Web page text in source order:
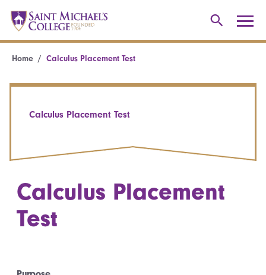
Home Calculus Placement Test
Calculus Placement Test
Calculus Placement
Test